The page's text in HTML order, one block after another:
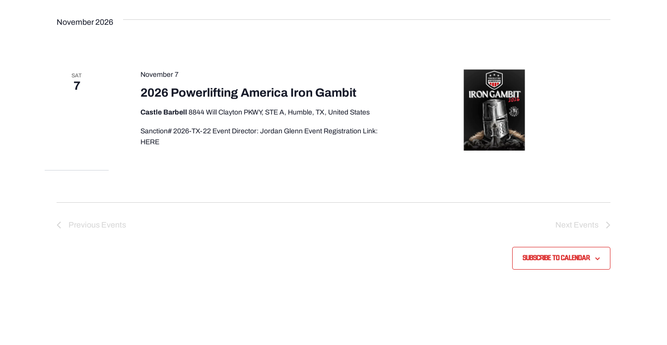
November 2026
SAT
7
2026 Powerlifting America Iron Gambit
November 7
Castle Barbell8844 Will Clayton PKWY, STE A, Humble, TX, United States
Sanction# 2026-TX-22 Event Director: Jordan Glenn Event Registration Link:
HERE
Previous Events Next Events
Subscribe to calendar